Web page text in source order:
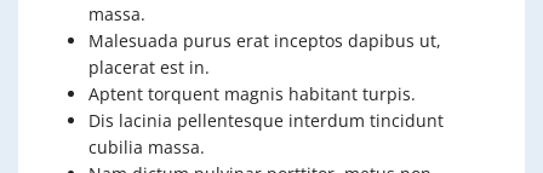
massa.
Malesuada purus erat inceptos dapibus ut,
placerat est in.
Aptent torquent magnis habitant turpis.
Dis lacinia pellentesque interdum tincidunt
cubilia massa.